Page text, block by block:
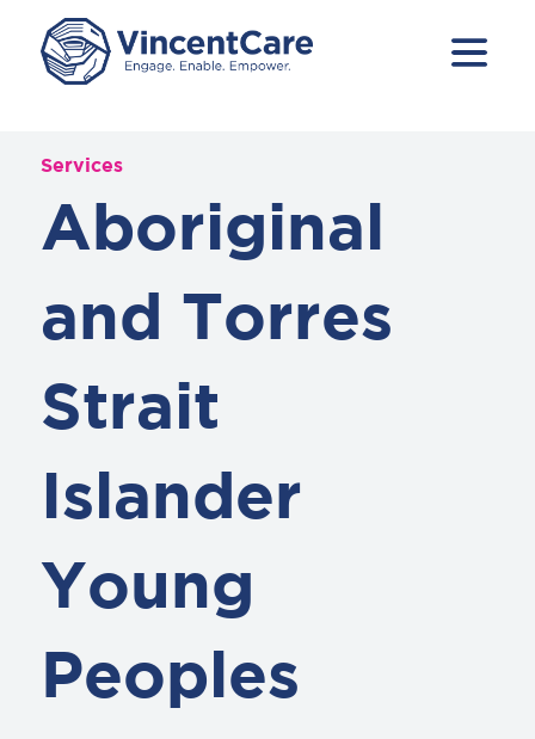
Services
Aboriginal
and Torres
Strait
Islander
Young
Peoples